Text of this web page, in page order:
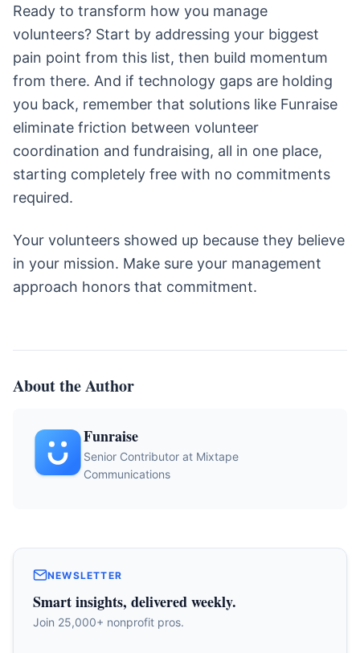
Ready to transform how you manage
volunteers? Start by addressing your biggest
pain point from this list, then build momentum
from there. And if technology gaps are holding
you back, remember that solutions like Funraise
eliminate friction between volunteer
coordination and fundraising, all in one place,
starting completely free with no commitments
required.
Your volunteers showed up because they believe
in your mission. Make sure your management
approach honors that commitment.
About the Author
Funraise
Senior Contributor at Mixtape
Communications
NEWSLETTER
Smart insights, delivered weekly.
Join 25,000+ nonprofit pros.